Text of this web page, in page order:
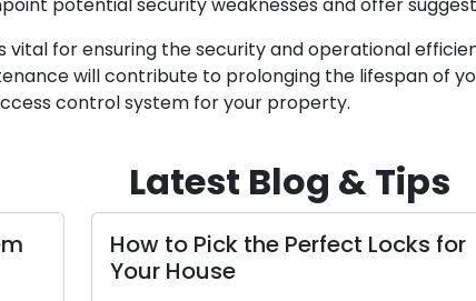
potential security weaknesses and offer
vital for ensuring the security and operational
will contribute to prolonging the lifespan of
control system for your property.
Latest Blog & Tips
How to Pick the Perfect Locks for
Your House